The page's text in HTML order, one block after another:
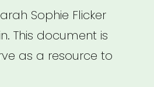
Sophie Flicker
This document is
as a resource to